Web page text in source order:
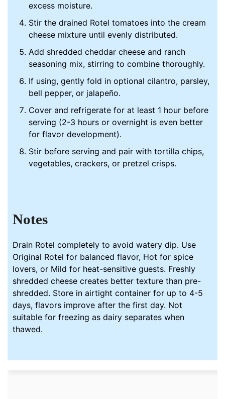
excess moisture.
Stir the drained Rotel tomatoes into the cream
cheese mixture until evenly distributed.
Add shredded cheddar cheese and ranch
seasoning mix, stirring to combine thoroughly.
If using, gently fold in optional cilantro, parsley,
bell pepper, or jalapeño.
Cover and refrigerate for at least 1 hour before
serving (2-3 hours or overnight is even better
for flavor development).
Stir before serving and pair with tortilla chips,
vegetables, crackers, or pretzel crisps.
Notes
Drain Rotel completely to avoid watery dip. Use
Original Rotel for balanced flavor, Hot for spice
lovers, or Mild for heat-sensitive guests. Freshly
shredded cheese creates better texture than pre-
shredded. Store in airtight container for up to 4-5
days, flavors improve after the first day. Not
suitable for freezing as dairy separates when
thawed.